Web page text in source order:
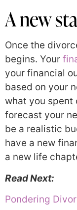
A new
Once the
begins. Your
your financial
based on your
what you spent
forecast your
be a realistic
have a new
a new life
Read Next:
Pondering